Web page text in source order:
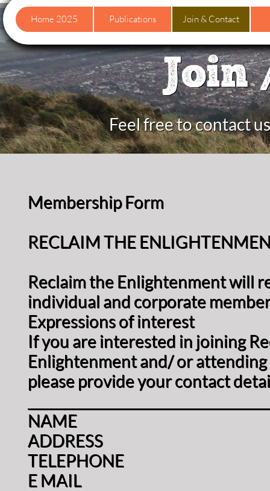
Home 2025 Publications Join & Contact
Join
Feel free to contact
Membership Form
RECLAIM THE
Reclaim the Enlightenment will
individual and corporate
Expressions of interest
If you are interested in joining
Enlightenment and/ or
please provide your contact
NAME
ADDRESS
TELEPHONE
E MAIL